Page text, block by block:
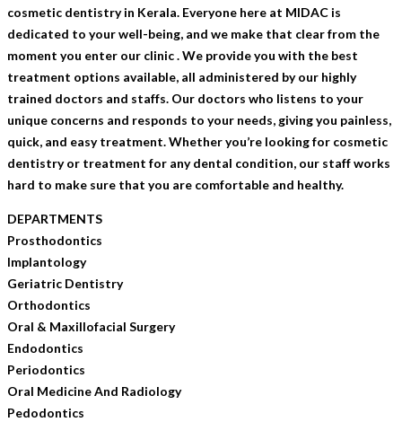
cosmetic dentistry in Kerala. Everyone here at MIDAC is
dedicated to your well-being, and we make that clear from the
moment you enter our clinic . We provide you with the best
treatment options available, all administered by our highly
trained doctors and staffs. Our doctors who listens to your
unique concerns and responds to your needs, giving you painless,
quick, and easy treatment. Whether you’re looking for cosmetic
dentistry or treatment for any dental condition, our staff works
hard to make sure that you are comfortable and healthy.
DEPARTMENTS
Prosthodontics
Implantology
Geriatric Dentistry
Orthodontics
Oral & Maxillofacial Surgery
Endodontics
Periodontics
Oral Medicine And Radiology
Pedodontics